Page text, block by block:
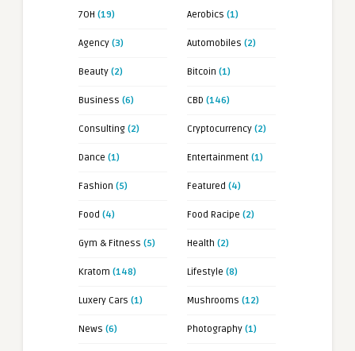
7OH (19) Aerobics (1)
Agency (3) Automobiles (2)
Beauty (2) Bitcoin (1)
Business (6) CBD (146)
Consulting (2) Cryptocurrency (2)
Dance (1) Entertainment (1)
Fashion (5) Featured (4)
Food (4) Food Racipe (2)
Gym & Fitness (5) Health (2)
Kratom (148) Lifestyle (8)
Luxery Cars (1) Mushrooms (12)
News (6) Photography (1)